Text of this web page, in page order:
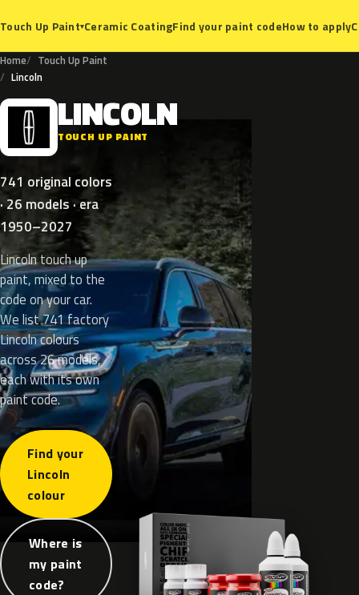
Touch Up Paint▾Ceramic CoatingFind your paint codeHow to apply
Home
Touch Up Paint
Lincoln
L LINCOLN
TOUCH UP PAINT
741 original colors
· 26 models · era
1950–2027
Lincoln touch up
paint, mixed to the
code on your car.
We list 741 factory
Lincoln colours
across 26 models,
each with its own
paint code.
Find your
Lincoln
colour
Where is
my paint
code?